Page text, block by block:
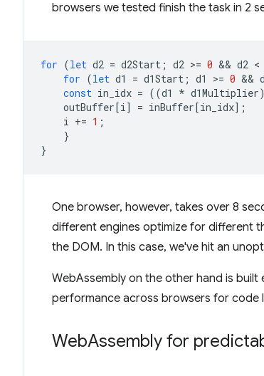
browsers we tested finish the task in 2
for (let d2 = d2Start ; d2 >= 0 && d2 <
for (let d1 = d1Start ; d1 >= 0 &&
const in_idx = ((d1 * d1Multiplier)
outBuffer[i] = inBuffer[in_idx];
i += 1 ;
}
}
One browser, however, takes over 8
different engines optimize for different
the DOM. In this case, we've hit an
WebAssembly on the other hand is
performance across browsers for code
WebAssembly for